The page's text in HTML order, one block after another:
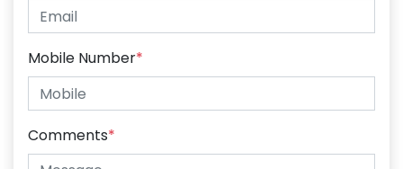
Mobile Number*
Comments*